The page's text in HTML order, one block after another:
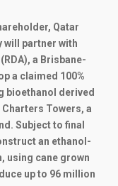
Qatar
will partner with
a Brisbane-
a claimed 100%
bioethanol derived
Towers, a
Subject to final
an ethanol-
using cane grown
up to 96 million